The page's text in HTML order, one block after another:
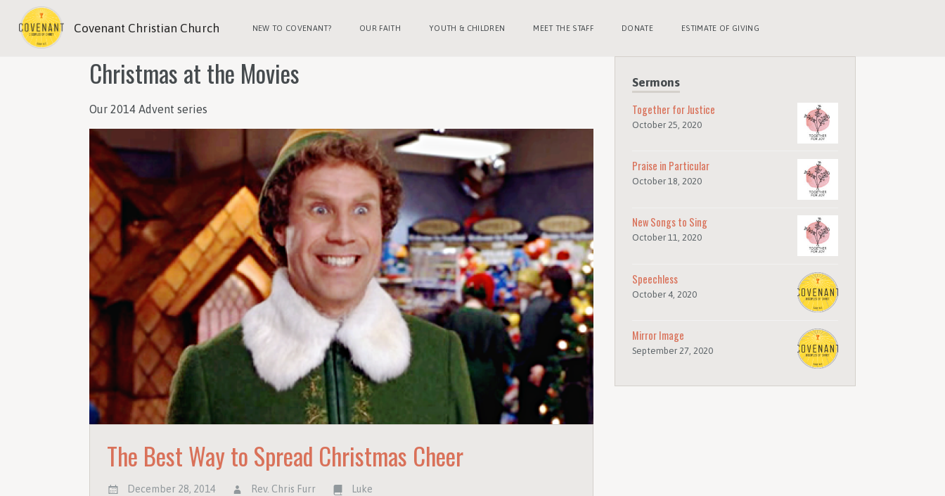
Covenant Christian Church NEW TO COVENANT? OUR FAITH YOUTH & CHILDREN MEET THE STAFF DONATE ESTIMATE OF GIVING
Christmas at the Movies
Our 2014 Advent series
The Best Way to Spread Christmas Cheer
December 28, 2014 Rev. Chris Furr Luke
Sermons
Together for Justice
October 25, 2020
Praise in Particular
October 18, 2020
New Songs to Sing
October 11, 2020
Speechless
October 4, 2020
Mirror Image
September 27, 2020